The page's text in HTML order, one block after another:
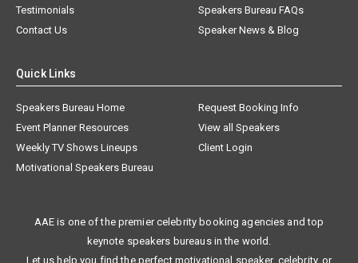
Testimonials
Speakers Bureau FAQs
Contact Us
Speaker News & Blog
Quick Links
Speakers Bureau Home
Request Booking Info
Event Planner Resources
View all Speakers
Weekly TV Shows Lineups
Client Login
Motivational Speakers Bureau
AAE is one of the premier celebrity booking agencies and top
keynote speakers bureaus in the world.
Let us help you find the perfect motivational speaker, celebrity, or